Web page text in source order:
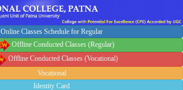
Online Classes Schedule for Regular
Offline Conducted Classes (Regular)
Offline Conducted Classes (Vocational)
Vocational
Identity Card